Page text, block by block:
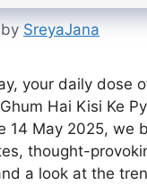
by SreyaJana
your daily dose
Hai Kisi Ke
14 May 2025, we
thought-
a look at the